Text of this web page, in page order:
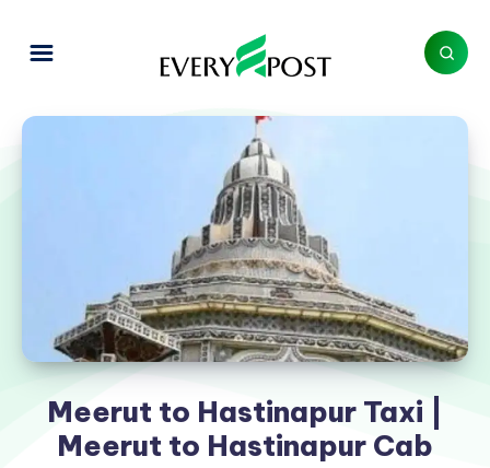
Meerut to Hastinapur Taxi |
Meerut to Hastinapur Cab